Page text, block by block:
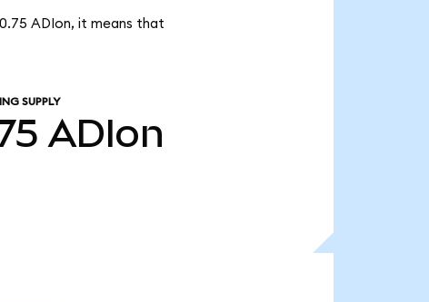
ADIon, it means that
SUPPLY
ADIon